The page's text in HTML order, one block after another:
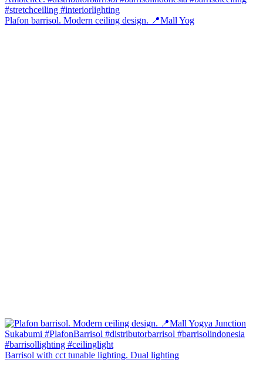
Plafon barrisol. Modern ceiling design. 📍Mall Yog
Barrisol with cct tunable lighting. Dual lighting